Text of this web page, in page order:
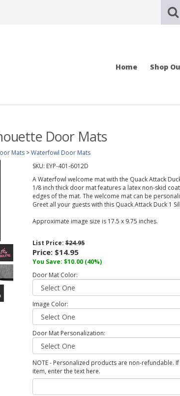
Home Shop
Door Mats
Mats >Waterfowl Door Mats
SKU: EYP-401-6012D
A Waterfowl welcome mat with the Quack Attack
1/8 inch thick door mat features a latex non-skid
edges of the mat. The welcome mat can be
Greet all your guests with this Quack Attack Duck 1
Approximate image size is 17.5 x 9.75 inches.
List Price:$24.95
Price: $14.95
You Save: $10.00 (40%)
Door Mat Color:
Image Color:
Door Mat Personalization:
NOTE - Personalized products are non-refundable.
item, enter the text here.